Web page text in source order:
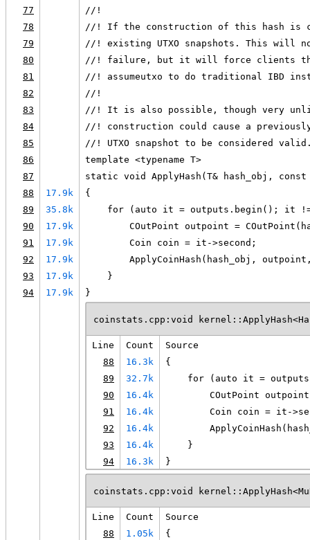
77
//!
78
//! If the construction of this hash is
79
//! existing UTXO snapshots. This will
80
//! failure, but it will force clients that
81
//! assumeutxo to do traditional IBD
82
//!
83
//! It is also possible, though very
84
//! construction could cause a
85
//! UTXO snapshot to be considered
86
template <typename T>
87
static void ApplyHash(T& hash_obj,
88
17.9k
{
89
35.8k
for (auto it = outputs.begin(); it
90
17.9k
COutPoint outpoint =
91
17.9k
        Coin coin = it->second;
92
17.9k
ApplyCoinHash(hash_obj,
93
17.9k
    }
94
17.9k }
coinstats.cpp:void
Line Count
Source
88
16.3k
{
89
32.7k
for (auto it =
90
16.4k
COutPoint
91
16.4k
Coin coin = it-
92
16.4k
93
16.4k
    }
94
16.3k }
coinstats.cpp:void
Line Count
Source
88
1.05k
{